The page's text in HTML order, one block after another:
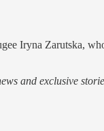
Iryna Zarutska,
and exclusive